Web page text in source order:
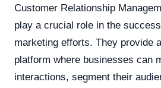
Customer Relationship
play a crucial role in the
marketing efforts. They provide
platform where businesses can
interactions, segment their